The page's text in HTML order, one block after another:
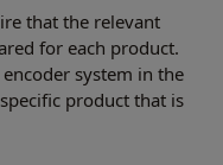
that the relevant
for each product.
system in the
product that is